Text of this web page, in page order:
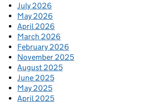
July 2026
May 2026
April 2026
March 2026
February 2026
November 2025
August 2025
June 2025
May 2025
April 2025